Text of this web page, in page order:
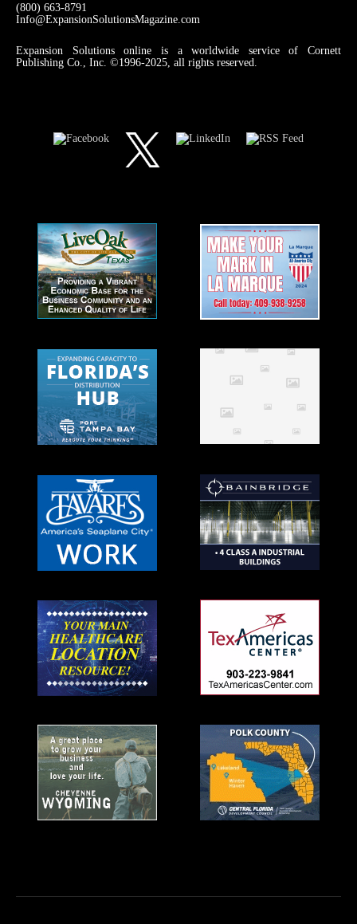
(800) 663-8791
Info@ExpansionSolutionsMagazine.com
Expansion Solutions online is a worldwide service of Cornett
Publishing Co., Inc. ©1996-2025, all rights reserved.